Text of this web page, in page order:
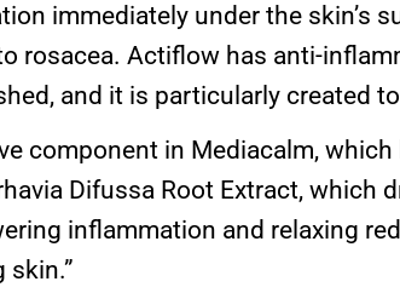
immediately under the skin’s
rosacea. Actiflow has anti-
and it is particularly created
component in Mediacalm,
Difussa Root Extract,
inflammation and relaxing
skin.”